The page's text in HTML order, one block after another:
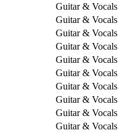
Guitar & Vocals
Guitar & Vocals
Guitar & Vocals
Guitar & Vocals
Guitar & Vocals
Guitar & Vocals
Guitar & Vocals
Guitar & Vocals
Guitar & Vocals
Guitar & Vocals